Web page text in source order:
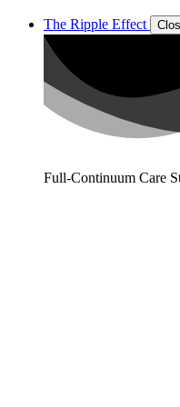
The Ripple Effect
Full-Continuum Care